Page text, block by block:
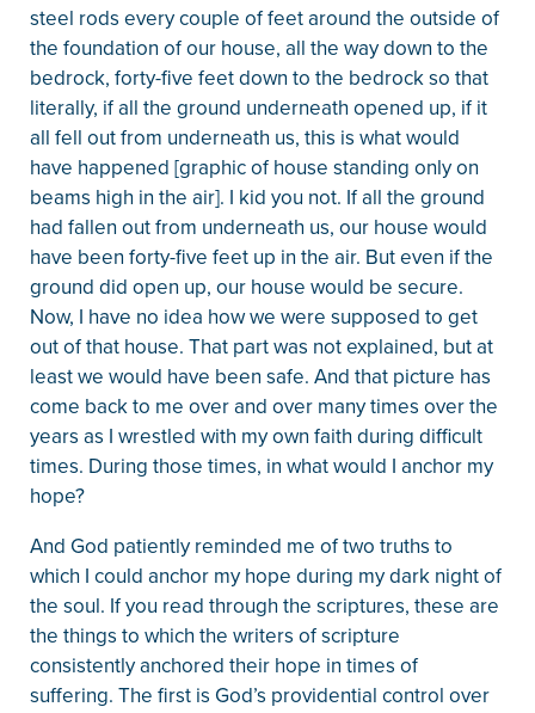
steel rods every couple of feet around the outside of
the foundation of our house, all the way down to the
bedrock, forty-five feet down to the bedrock so that
literally, if all the ground underneath opened up, if it
all fell out from underneath us, this is what would
have happened [graphic of house standing only on
beams high in the air]. I kid you not. If all the ground
had fallen out from underneath us, our house would
have been forty-five feet up in the air. But even if the
ground did open up, our house would be secure.
Now, I have no idea how we were supposed to get
out of that house. That part was not explained, but at
least we would have been safe. And that picture has
come back to me over and over many times over the
years as I wrestled with my own faith during difficult
times. During those times, in what would I anchor my
hope?
And God patiently reminded me of two truths to
which I could anchor my hope during my dark night of
the soul. If you read through the scriptures, these are
the things to which the writers of scripture
consistently anchored their hope in times of
suffering. The first is God’s providential control over